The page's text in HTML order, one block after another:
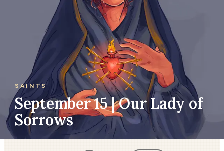
SAINTS
September 15 | Our Lady of
Sorrows